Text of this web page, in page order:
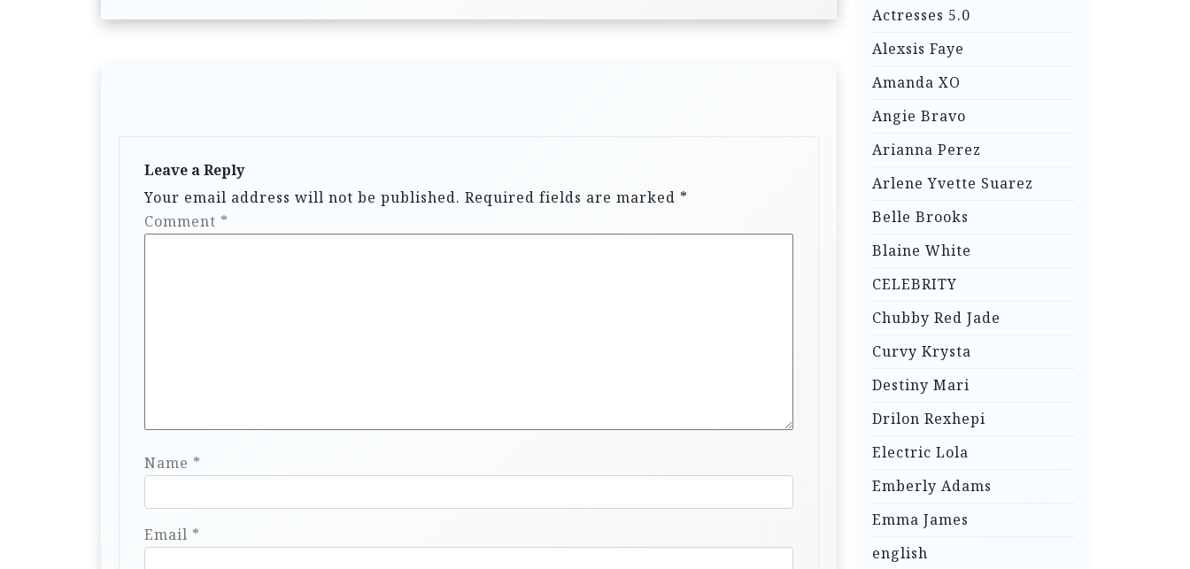
Leave a Reply
Your email address will not be published. Required fields are marked *
Comment *
Name *
Email *
Actresses 5.0
Alexsis Faye
Amanda XO
Angie Bravo
Arianna Perez
Arlene Yvette Suarez
Belle Brooks
Blaine White
CELEBRITY
Chubby Red Jade
Curvy Krysta
Destiny Mari
Drilon Rexhepi
Electric Lola
Emberly Adams
Emma James
english